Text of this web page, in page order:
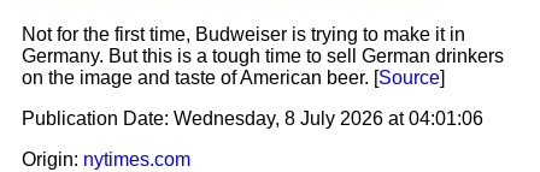
Not for the first time, Budweiser is trying to make it in
Germany. But this is a tough time to sell German drinkers
on the image and taste of American beer. [Source]
Publication Date: Wednesday, 8 July 2026 at 04:01:06
Origin: nytimes.com